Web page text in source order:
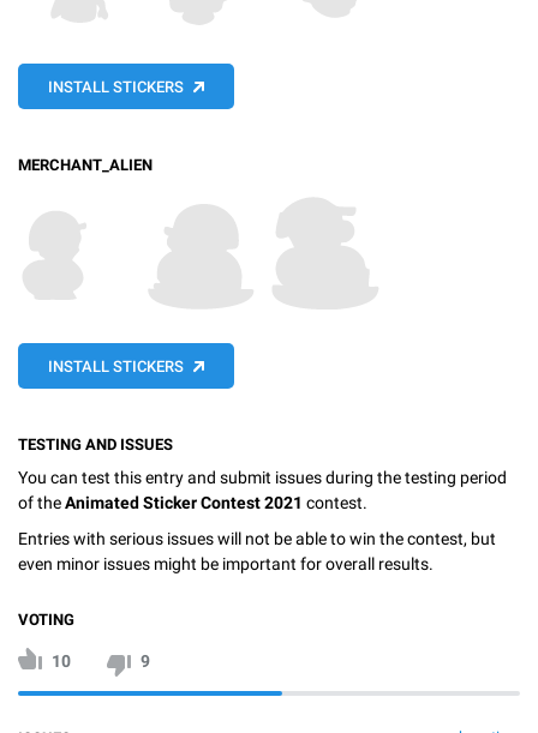
INSTALL STICKERS
MERCHANT_ALIEN
INSTALL STICKERS
TESTING AND ISSUES
You can test this entry and submit issues during the testing period
of theAnimated Sticker Contest 2021 contest.
Entries with serious issues will not be able to win the contest, but
even minor issues might be important for overall results.
VOTING
10 9